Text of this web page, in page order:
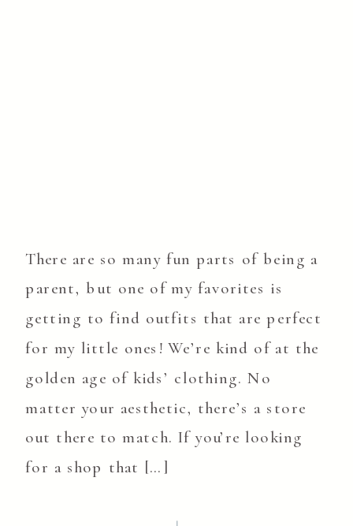
There are so many fun parts of being a
parent, but one of my favorites is
getting to find outfits that are perfect
for my little ones! We’re kind of at the
golden age of kids’ clothing. No
matter your aesthetic, there’s a store
out there to match. If you’re looking
for a shop that […]